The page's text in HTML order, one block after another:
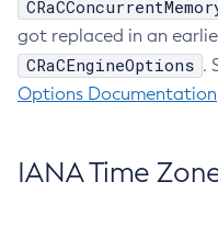
got replaced in an
CRaCEngineOptions .
Options Documentation
IANA Time